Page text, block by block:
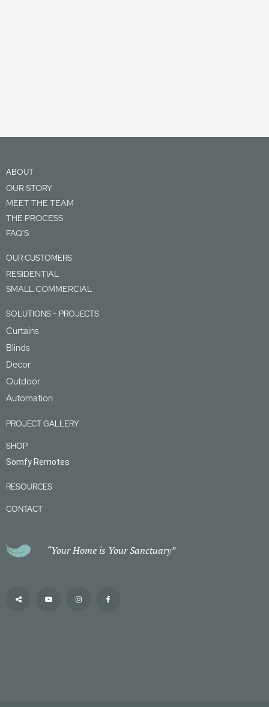
ABOUT
OUR STORY
MEET THE TEAM
THE PROCESS
FAQ’S
OUR CUSTOMERS
RESIDENTIAL
SMALL COMMERCIAL
SOLUTIONS + PROJECTS
Curtains
Blinds
Decor
Outdoor
Automation
PROJECT GALLERY
SHOP
Somfy Remotes
RESOURCES
CONTACT
“Your Home is Your Sanctuary”